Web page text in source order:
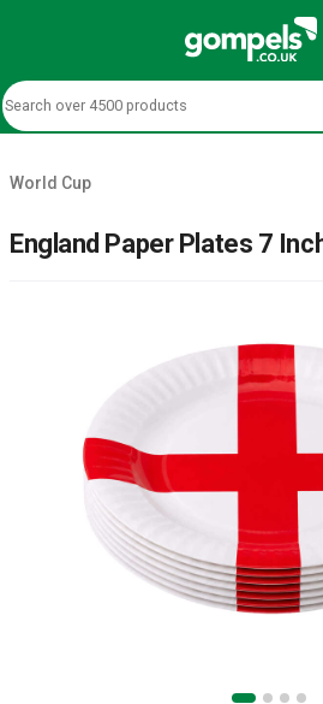
World Cup
England Paper Plates 7